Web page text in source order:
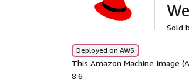
Sold
Deployed on AWS
This Amazon Machine Image
8.6